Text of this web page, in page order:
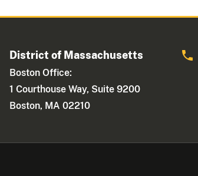
District of Massachusetts
Boston Office:
1 Courthouse Way, Suite 9200
Boston, MA 02210